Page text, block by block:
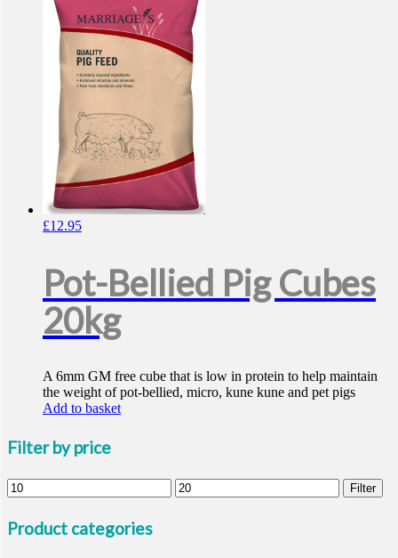
£12.95
Pot-Bellied Pig Cubes
20kg
A 6mm GM free cube that is low in protein to help maintain
the weight of pot-bellied, micro, kune kune and pet pigs
Add to basket
Filter by price
Min
price
Max
price
Filter
Product categories